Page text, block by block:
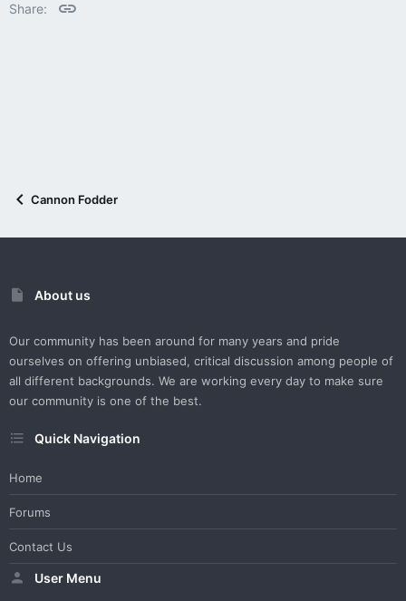
Share:
Cannon Fodder
About us
Our community has been around for many years and pride
ourselves on offering unbiased, critical discussion among people of
all different backgrounds. We are working every day to make sure
our community is one of the best.
Quick Navigation
Home
Forums
Contact Us
User Menu